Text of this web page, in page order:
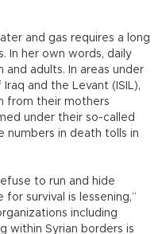
and gas requires a long
In her own words, daily
and adults. In areas under
and the Levant (ISIL),
from their mothers
under their so-called
numbers in death tolls in
to run and hide
survival is lessening,”
including
within Syrian borders is